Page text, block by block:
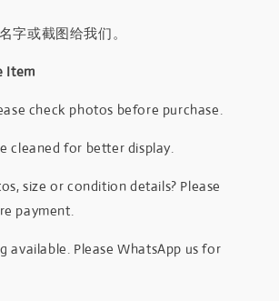
字或截图给我们。
Item
check photos before purchase.
cleaned for better display.
size or condition details? Please
payment.
available. Please WhatsApp us for